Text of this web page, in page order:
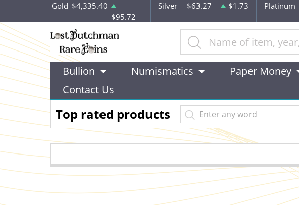
Gold $4,335.40
$95.72
Silver $63.27 $1.73 Platinum
Bullion Numismatics Paper Money
Contact Us
Top rated products